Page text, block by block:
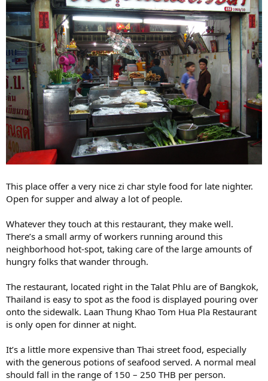
This place offer a very nice zi char style food for late nighter.
Open for supper and alway a lot of people.
Whatever they touch at this restaurant, they make well.
There’s a small army of workers running around this
neighborhood hot-spot, taking care of the large amounts of
hungry folks that wander through.
The restaurant, located right in the Talat Phlu are of Bangkok,
Thailand is easy to spot as the food is displayed pouring over
onto the sidewalk. Laan Thung Khao Tom Hua Pla Restaurant
is only open for dinner at night.
It’s a little more expensive than Thai street food, especially
with the generous potions of seafood served. A normal meal
should fall in the range of 150 – 250 THB per person.